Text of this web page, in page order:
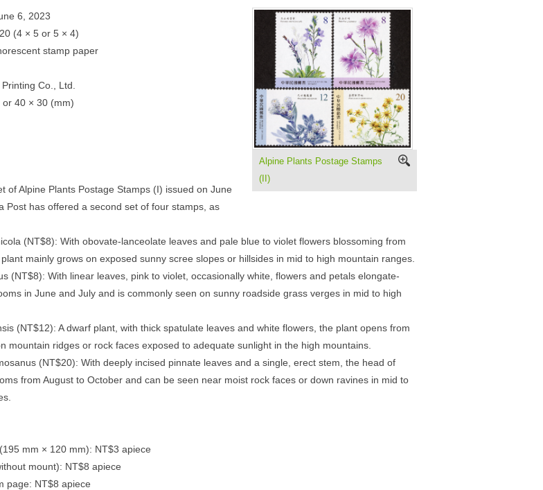
Alpine Plants Postage Stamps
(II)
6, 2023
(4 × 5 or 5 × 4)
stamp paper
Co., Ltd.
or 40 × 30 (mm)
of Alpine Plants Postage Stamps (I) issued on June
Post has offered a second set of four stamps, as
(NT$8): With obovate-lanceolate leaves and pale blue to violet flowers blossoming from
mainly grows on exposed sunny scree slopes or hillsides in mid to high mountain ranges.
(NT$8): With linear leaves, pink to violet, occasionally white, flowers and petals elongate-
in June and July and is commonly seen on sunny roadside grass verges in mid to high
(NT$12): A dwarf plant, with thick spatulate leaves and white flowers, the plant opens from
mountain ridges or rock faces exposed to adequate sunlight in the high mountains.
(NT$20): With deeply incised pinnate leaves and a single, erect stem, the head of
from August to October and can be seen near moist rock faces or down ravines in mid to
mm × 120 mm): NT$3 apiece
mount): NT$8 apiece
page: NT$8 apiece